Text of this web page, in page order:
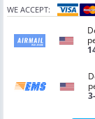
WE ACCEPT: